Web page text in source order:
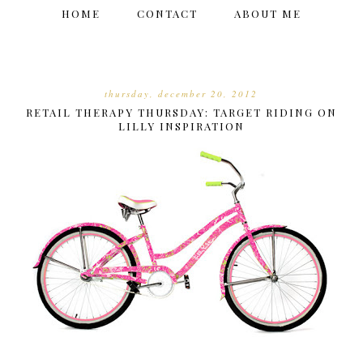
HOME CONTACT ABOUT ME
thursday, december 20, 2012
RETAIL THERAPY THURSDAY: TARGET RIDING ON
LILLY INSPIRATION